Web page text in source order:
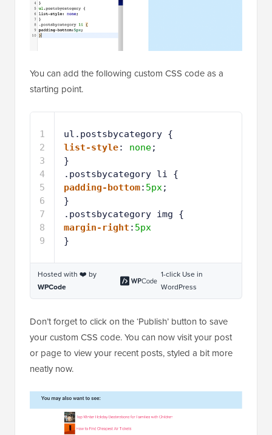
1
5
8
9
ul.postsbycategory {
: none;
.postsbycategory li {
padding-bottom
margin-right:5px
}
Hosted with ❤️ by
WPCode
1-click Use in
WordPress
Don’t forget to click on the ‘Publish’ button to save
your custom CSS code. You can now visit your post
or page to view your recent posts, styled a bit more
neatly now.
Adding Recent Posts by Category Shortcode to